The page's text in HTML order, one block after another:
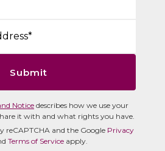
Submit
Notice describes how we use your
it with and what rights you have.
reCAPTCHA and the Google Privacy
Terms of Service apply.